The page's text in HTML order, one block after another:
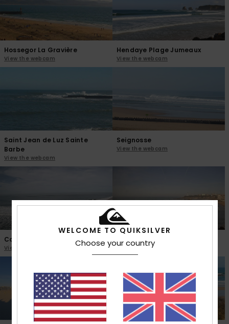
Hossegor La Gravière
View the webcam
Hendaye Plage Jumeaux
View the webcam
Saint Jean de Luz Sainte
Barbe
View the webcam
Seignosse
View the webcam
Capbreton Prevent
View the webcam
Biarritz La Grande Plage
View the webcam
WELCOME TO QUIKSILVER
Choose your country